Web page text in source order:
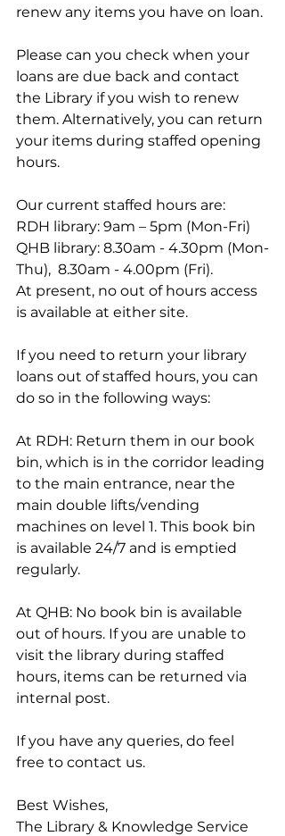
renew any items you have on loan.
Please can you check when your
loans are due back and contact
the Library if you wish to renew
them. Alternatively, you can return
your items during staffed opening
hours.
Our current staffed hours are:
RDH library: 9am – 5pm (Mon-Fri)
QHB library: 8.30am - 4.30pm (Mon-
Thu),  8.30am - 4.00pm (Fri).
At present, no out of hours access
is available at either site.
If you need to return your library
loans out of staffed hours, you can
do so in the following ways:
At RDH: Return them in our book
bin, which is in the corridor leading
to the main entrance, near the
main double lifts/vending
machines on level 1. This book bin
is available 24/7 and is emptied
regularly.
At QHB: No book bin is available
out of hours. If you are unable to
visit the library during staffed
hours, items can be returned via
internal post.
If you have any queries, do feel
free to contact us.
Best Wishes,
The Library & Knowledge Service